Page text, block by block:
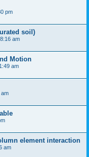
pm
soil)
am
Motion
am
am
element interaction
am